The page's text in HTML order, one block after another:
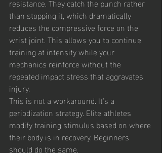
than stopping it, which dramatically
reduces the compressive force on the
wrist joint. This allows you to continue
training at intensity while your
mechanics reinforce without the
repeated impact stress that aggravates
injury.
This is not a workaround. It's a
periodization strategy. Elite athletes
modify training stimulus based on where
their body is in recovery. Beginners
should do the same.